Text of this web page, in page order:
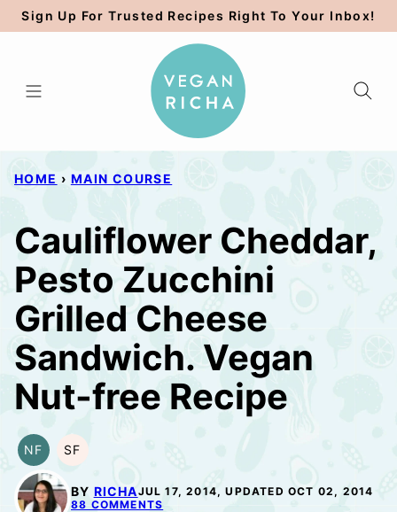
Skip
to
Sign Up For Trusted Recipes Right To Your Inbox!
HOME › MAIN COURSE
Cauliflower Cheddar,
Pesto Zucchini
Grilled Cheese
Sandwich. Vegan
Nut-free Recipe
NF
NUT-
FREE
SF
SOY
BY RICHAJUL 17, 2014, UPDATED OCT 02, 2014
88 COMMENTS